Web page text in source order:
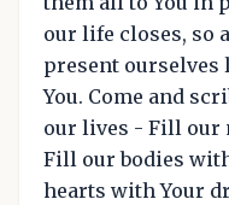
our life closes, so
present ourselves
You. Come and
our lives - Fill our
Fill our bodies
hearts with Your